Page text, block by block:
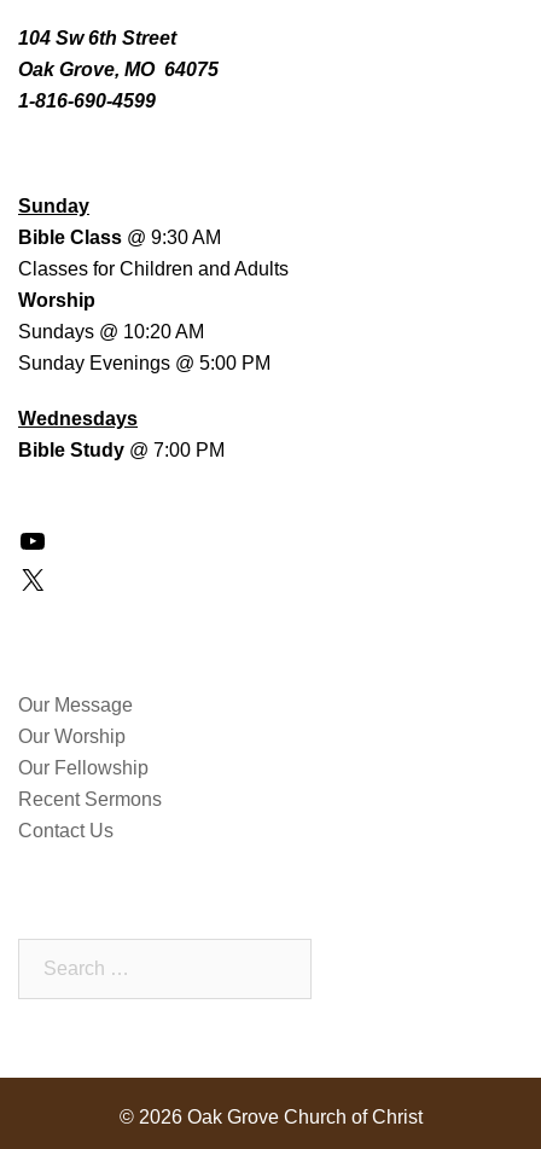
104 Sw 6th Street
Oak Grove, MO 64075
1-816-690-4599
Sunday
Bible Class @ 9:30 AM
Classes for Children and Adults
Worship
Sundays @ 10:20 AM
Sunday Evenings @ 5:00 PM
Wednesdays
Bible Study @ 7:00 PM
Our Message
Our Worship
Our Fellowship
Recent Sermons
Contact Us
© 2026 Oak Grove Church of Christ